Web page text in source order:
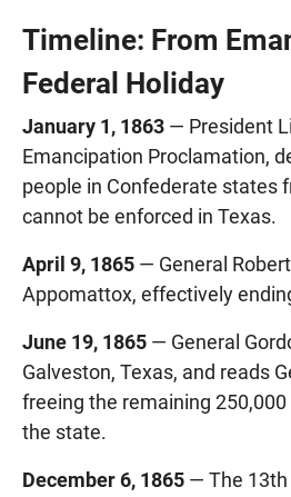
Timeline: From
Federal Holiday
January 1, 1863 — President
Emancipation Proclamation,
people in Confederate states
cannot be enforced in Texas.
April 9, 1865 — General
Appomattox, effectively
June 19, 1865 — General
Galveston, Texas, and reads
freeing the remaining
the state.
December 6, 1865 — The